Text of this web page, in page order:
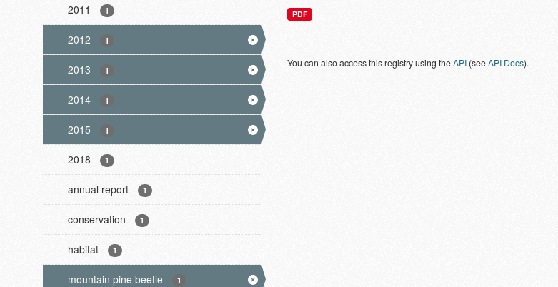
2011 - 1
2012 - 1
2013 - 1
2014 - 1
2015 - 1
2018 - 1
annual report - 1
conservation - 1
habitat - 1
mountain pine beetle - 1
PDF
You can also access this registry using theAPI (seeAPI Docs).